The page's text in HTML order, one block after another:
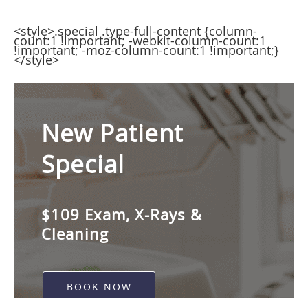
<style>.special .type-full-content {column-
count:1 !important; -webkit-column-count:1
!important; -moz-column-count:1 !important;}
</style>
New Patient
Special
$109 Exam, X-Rays &
Cleaning
BOOK NOW